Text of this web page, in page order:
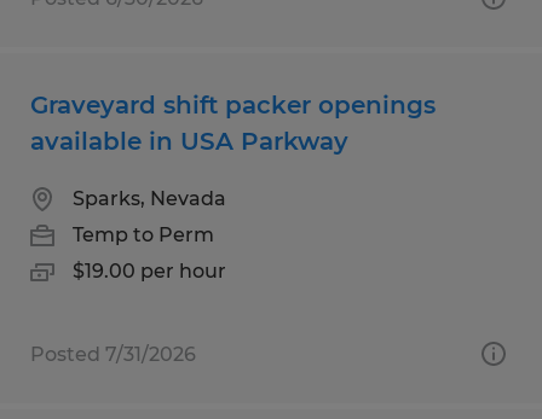
Graveyard shift packer openings
available in USA Parkway
Sparks, Nevada
Temp to Perm
$19.00 per hour
Posted 7/31/2026